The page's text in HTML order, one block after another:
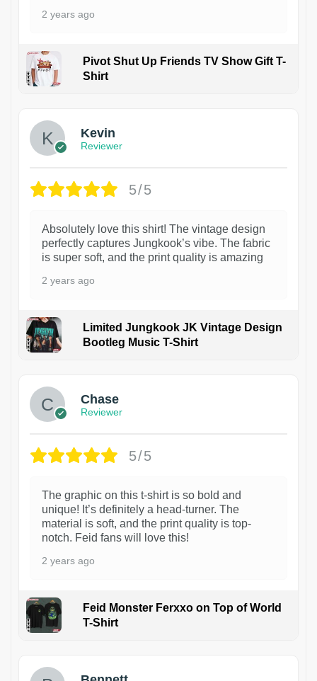
2 years ago
Pivot Shut Up Friends TV Show Gift T-
Shirt
Kevin
Reviewer
5/5
Absolutely love this shirt! The vintage design
perfectly captures Jungkook’s vibe. The fabric
is super soft, and the print quality is amazing
2 years ago
Limited Jungkook JK Vintage Design
Bootleg Music T-Shirt
Chase
Reviewer
5/5
The graphic on this t-shirt is so bold and
unique! It’s definitely a head-turner. The
material is soft, and the print quality is top-
notch. Feid fans will love this!
2 years ago
Feid Monster Ferxxo on Top of World
T-Shirt